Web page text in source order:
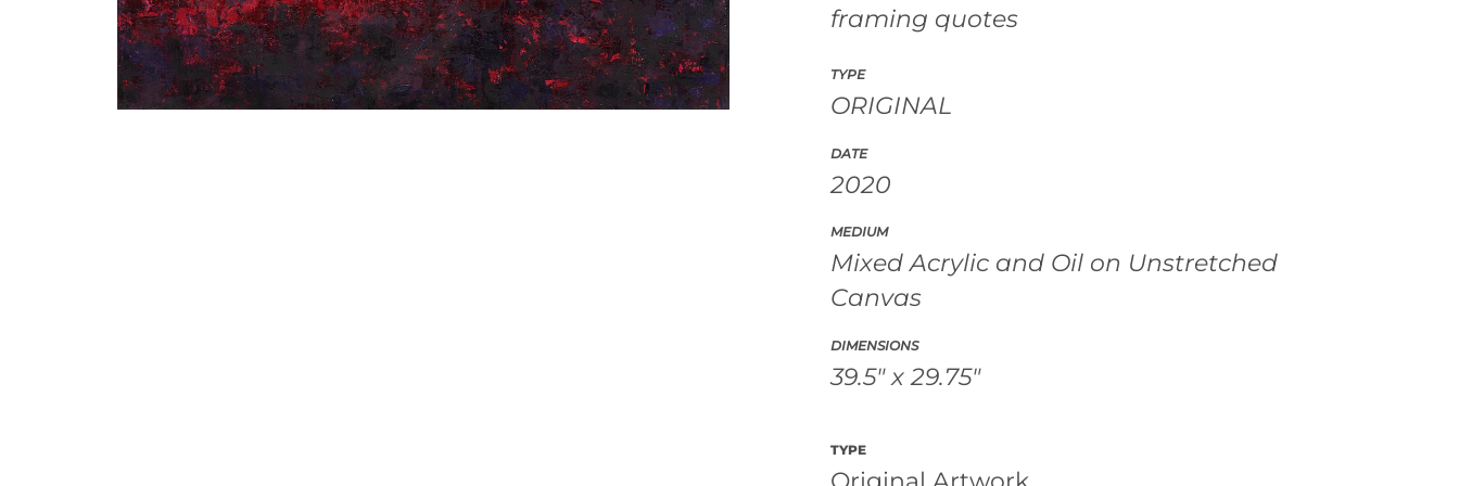
framing quotes
TYPE
ORIGINAL
DATE
2020
MEDIUM
Mixed Acrylic and Oil on Unstretched
Canvas
DIMENSIONS
39.5" x 29.75"
TYPE